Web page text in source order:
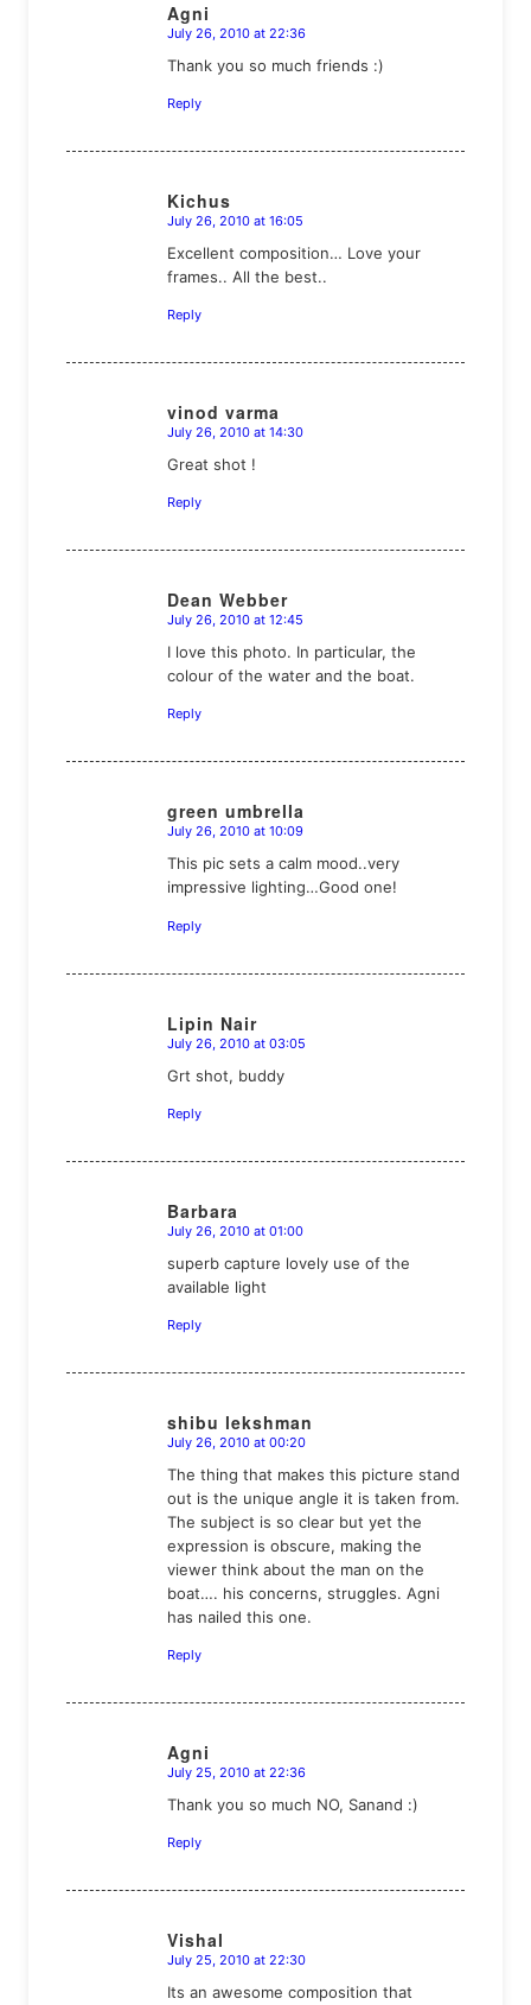
Agni
says:
July 26, 2010 at 22:36
Thank you so much friends :)
Reply
Kichus
says:
July 26, 2010 at 16:05
Excellent composition… Love your
frames.. All the best..
Reply
vinod varma
says:
July 26, 2010 at 14:30
Great shot !
Reply
Dean Webber
says:
July 26, 2010 at 12:45
I love this photo. In particular, the
colour of the water and the boat.
Reply
green umbrella
says:
July 26, 2010 at 10:09
This pic sets a calm mood..very
impressive lighting…Good one!
Reply
Lipin Nair
says:
July 26, 2010 at 03:05
Grt shot, buddy
Reply
Barbara
says:
July 26, 2010 at 01:00
superb capture lovely use of the
available light
Reply
shibu lekshman
says:
July 26, 2010 at 00:20
The thing that makes this picture stand
out is the unique angle it is taken from.
The subject is so clear but yet the
expression is obscure, making the
viewer think about the man on the
boat…. his concerns, struggles. Agni
has nailed this one.
Reply
Agni
says:
July 25, 2010 at 22:36
Thank you so much NO, Sanand :)
Reply
Vishal
says:
July 25, 2010 at 22:30
Its an awesome composition that